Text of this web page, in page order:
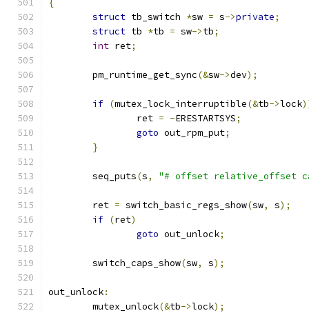
{
struct tb_switch *sw = s->private;
struct tb *tb = sw->tb;
int ret;
	pm_runtime_get_sync
(&sw->dev);
if (mutex_lock_interruptible(&tb->lock
		ret
= -ERESTARTSYS;
goto out_rpm_put;
}
	seq_puts
(s, "# offset relative_offset
	ret
= switch_basic_regs_show(sw, s);
if (ret)
goto out_unlock;
	switch_caps_show
(sw, s);
out_unlock:
	mutex_unlock
(&tb->lock);